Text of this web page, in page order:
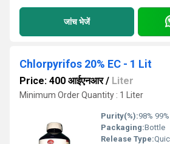
जांच भेजें
Chlorpyrifos 20% EC - 1 Lit
Price: 400 आईएनआर/ Liter
Minimum Order Quantity : 1 Liter
Purity(%):98%
Packaging:Bottle
Release Type: